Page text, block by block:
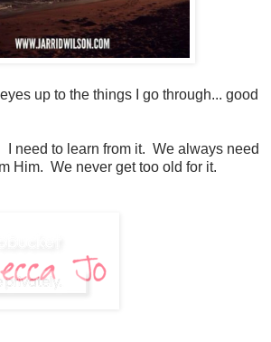
up to the things I go through... good
I need to learn from it. We always need
Him. We never get too old for it.